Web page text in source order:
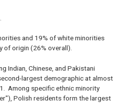
and 19% of white minorities
of origin (26% overall).
Indian, Chinese, and Pakistani
largest demographic at almost
Among specific ethnic minority
Polish residents form the largest